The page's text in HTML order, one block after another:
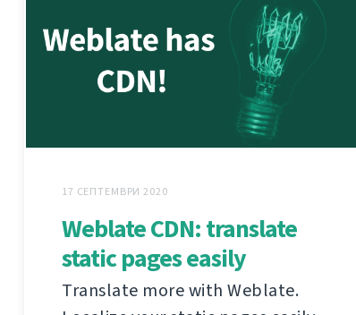
17 СЕПТЕМВРИ 2020
Weblate CDN: translate
static pages easily
Translate more with Weblate.